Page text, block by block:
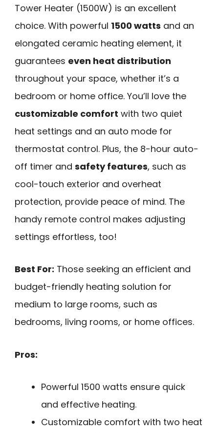
Tower Heater (1500W) is an excellent
choice. With powerful 1500 watts and an
elongated ceramic heating element, it
guarantees even heat distribution
throughout your space, whether it’s a
bedroom or home office. You’ll love the
customizable comfort with two quiet
heat settings and an auto mode for
thermostat control. Plus, the 8-hour auto-
off timer and safety features, such as
cool-touch exterior and overheat
protection, provide peace of mind. The
handy remote control makes adjusting
settings effortless, too!
Best For: Those seeking an efficient and
budget-friendly heating solution for
medium to large rooms, such as
bedrooms, living rooms, or home offices.
Pros:
Powerful 1500 watts ensure quick
and effective heating.
Customizable comfort with two heat